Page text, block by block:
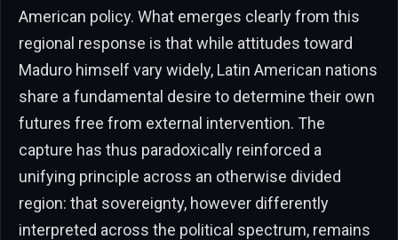
American policy. What emerges clearly from this
regional response is that while attitudes toward
Maduro himself vary widely, Latin American nations
share a fundamental desire to determine their own
futures free from external intervention. The
capture has thus paradoxically reinforced a
unifying principle across an otherwise divided
region: that sovereignty, however differently
interpreted across the political spectrum, remains